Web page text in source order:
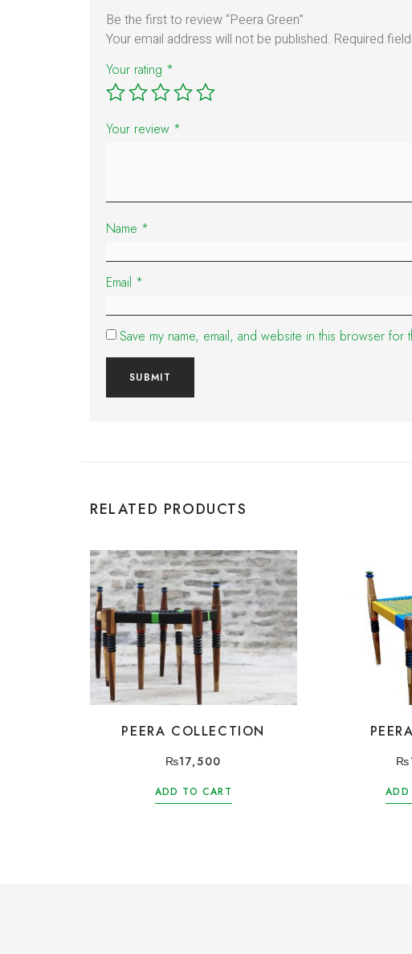
Be the first to review “Peera Green”
Your email address will not be published. Required
Your rating *
Your review *
Name *
Email *
Save my name, email, and website in this browser for
RELATED PRODUCTS
PEERA COLLECTION
₨17,500
ADD TO CART
₨
ADD